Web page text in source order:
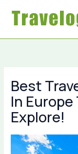
Best
In
Explore!